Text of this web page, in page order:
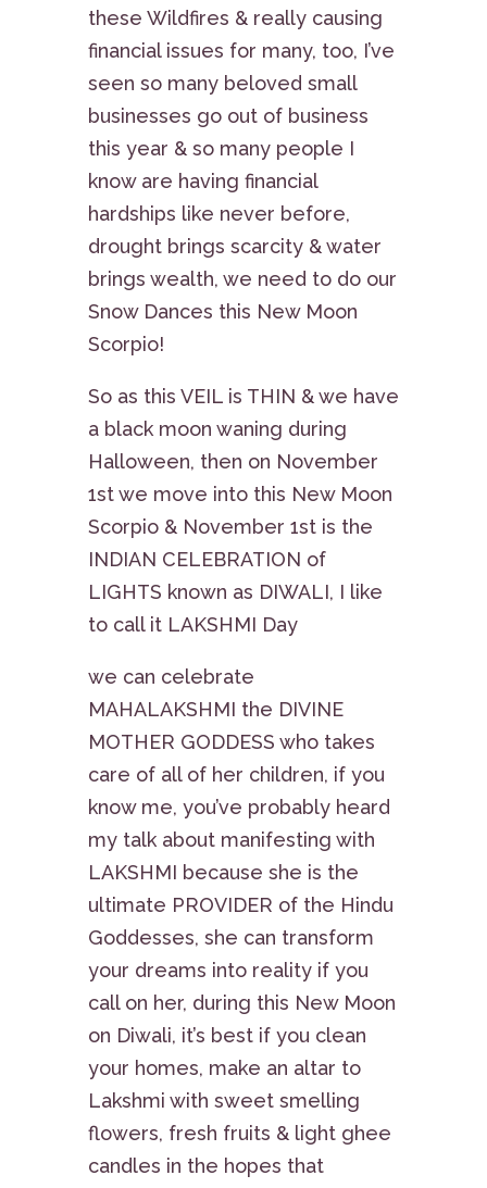
these Wildfires & really causing
financial issues for many, too, I’ve
seen so many beloved small
businesses go out of business
this year & so many people I
know are having financial
hardships like never before,
drought brings scarcity & water
brings wealth, we need to do our
Snow Dances this New Moon
Scorpio!
So as this VEIL is THIN & we have
a black moon waning during
Halloween, then on November
1st we move into this New Moon
Scorpio & November 1st is the
INDIAN CELEBRATION of
LIGHTS known as DIWALI, I like
to call it LAKSHMI Day
we can celebrate
MAHALAKSHMI the DIVINE
MOTHER GODDESS who takes
care of all of her children, if you
know me, you’ve probably heard
my talk about manifesting with
LAKSHMI because she is the
ultimate PROVIDER of the Hindu
Goddesses, she can transform
your dreams into reality if you
call on her, during this New Moon
on Diwali, it’s best if you clean
your homes, make an altar to
Lakshmi with sweet smelling
flowers, fresh fruits & light ghee
candles in the hopes that